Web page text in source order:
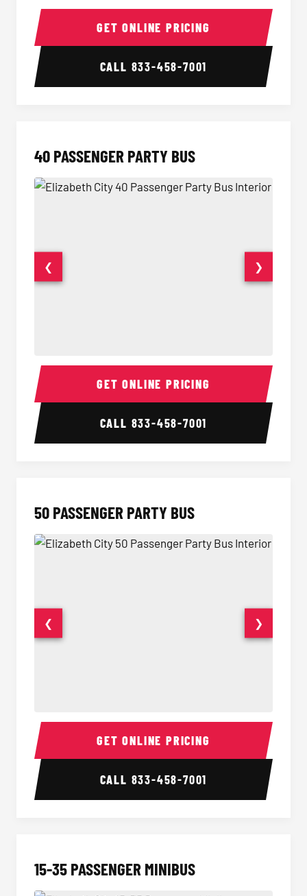
30 Passenger Party Bus Interior 30
GET ONLINE PRICING
CALL 833-458-7001
40 PASSENGER PARTY BUS
40 Passenger Party Bus Interior 40
❮ ❯
GET ONLINE PRICING
CALL 833-458-7001
50 PASSENGER PARTY BUS
50 Passenger Party Bus Interior 50
❮ ❯
GET ONLINE PRICING
CALL 833-458-7001
15-35 PASSENGER MINIBUS